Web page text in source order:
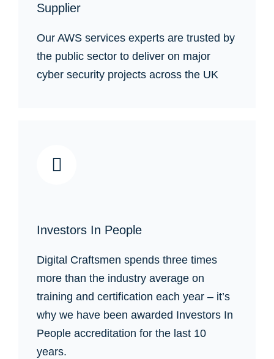
Supplier
Our AWS services experts are trusted by
the public sector to deliver on major
cyber security projects across the UK
Investors In People
Digital Craftsmen spends three times
more than the industry average on
training and certification each year – it’s
why we have been awarded Investors In
People accreditation for the last 10
years.